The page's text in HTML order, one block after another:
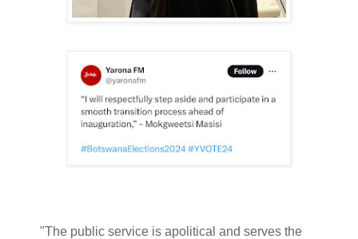
"The public service is apolitical and serves the